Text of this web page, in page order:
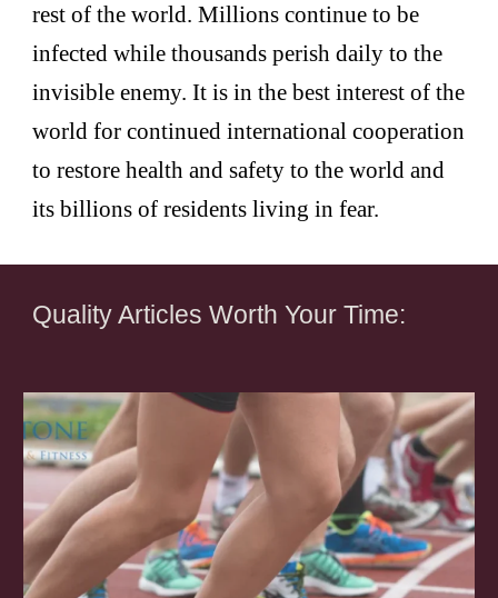
rest of the world. Millions continue to be
infected while thousands perish daily to the
invisible enemy. It is in the best interest of the
world for continued international cooperation
to restore health and safety to the world and
its billions of residents living in fear.
Quality Articles Worth Your Time: